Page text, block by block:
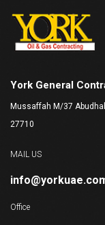
York General
Mussaffah M/37
27710
MAIL US
Office